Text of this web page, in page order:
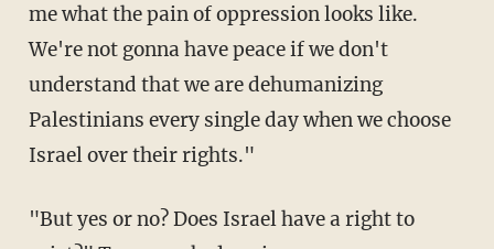
me what the pain of oppression looks like.
We're not gonna have peace if we don't
understand that we are dehumanizing
Palestinians every single day when we choose
Israel over their rights."
"But yes or no? Does Israel have a right to